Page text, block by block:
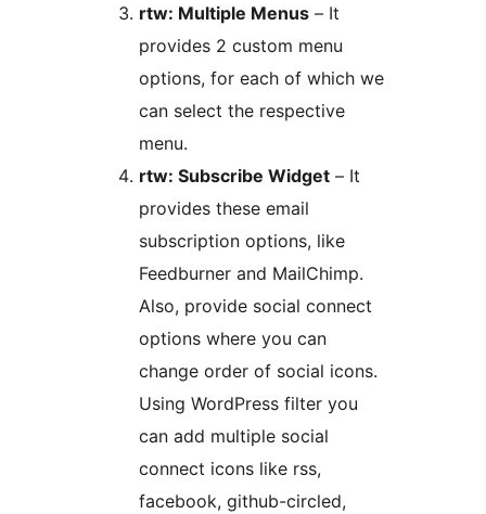
rtw: Multiple Menus – It
provides 2 custom menu
options, for each of which we
can select the respective
menu.
rtw: Subscribe Widget – It
provides these email
subscription options, like
Feedburner and MailChimp.
Also, provide social connect
options where you can
change order of social icons.
Using WordPress filter you
can add multiple social
connect icons like rss,
facebook, github-circled,